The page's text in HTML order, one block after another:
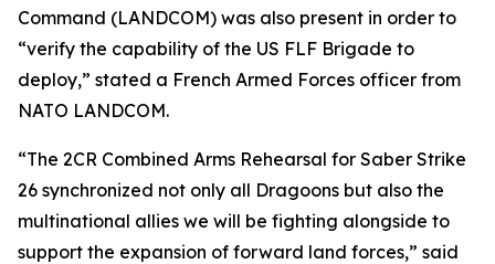
Command (LANDCOM) was also present in order to
“verify the capability of the US FLF Brigade to
deploy,” stated a French Armed Forces officer from
NATO LANDCOM.
“The 2CR Combined Arms Rehearsal for Saber Strike
26 synchronized not only all Dragoons but also the
multinational allies we will be fighting alongside to
support the expansion of forward land forces,” said